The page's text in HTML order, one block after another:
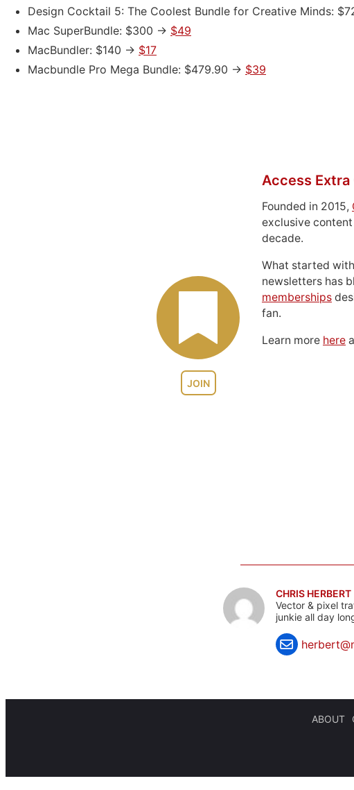
Design Cocktail 5: The Coolest Bundle for Creative Minds:
Mac SuperBundle: $300 -> $49
MacBundler: $140 -> $17
Macbundle Pro Mega Bundle: $479.90 -> $39
JOIN
Access
Founded in 2015,
exclusive
decade.
What started
newsletters has
memberships
fan.
Learn more here
CHRIS HERBERT
Vector & pixel
junkie all day
ABOUT